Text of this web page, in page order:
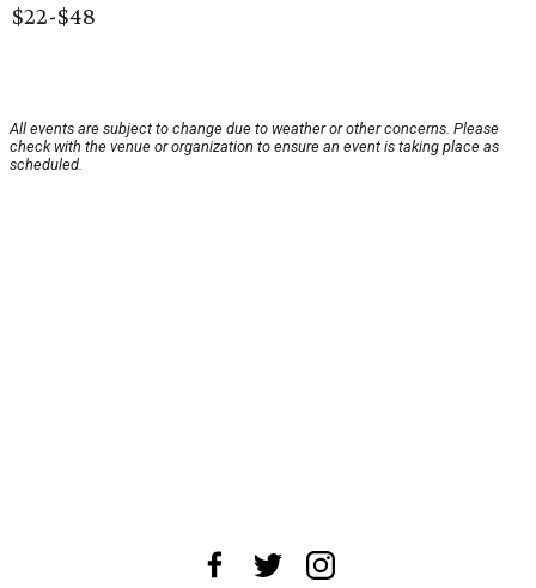
$22-$48
All events are subject to change due to weather or other concerns. Please
check with the venue or organization to ensure an event is taking place as
scheduled.